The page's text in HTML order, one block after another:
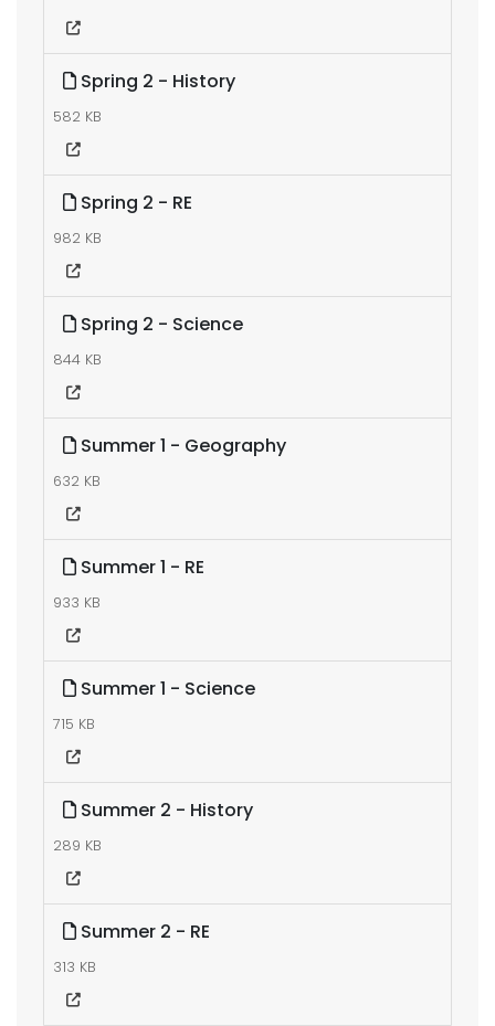
Spring 2 - History
582 KB
Spring 2 - RE
982 KB
Spring 2 - Science
844 KB
Summer 1 - Geography
632 KB
Summer 1 - RE
933 KB
Summer 1 - Science
715 KB
Summer 2 - History
289 KB
Summer 2 - RE
313 KB